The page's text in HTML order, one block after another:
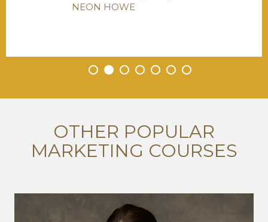
• • • • • • •
NEON HOWE
OTHER POPULAR
MARKETING COURSES